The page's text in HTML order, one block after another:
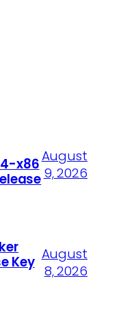
x86August
9, 2026
Key August
8, 2026